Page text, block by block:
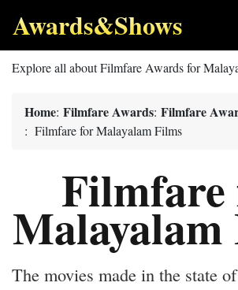
Awards&Shows
Explore all about Filmfare Awards for
Home: Filmfare Awards: Filmfare
: Filmfare for Malayalam Films
The movies made in the state